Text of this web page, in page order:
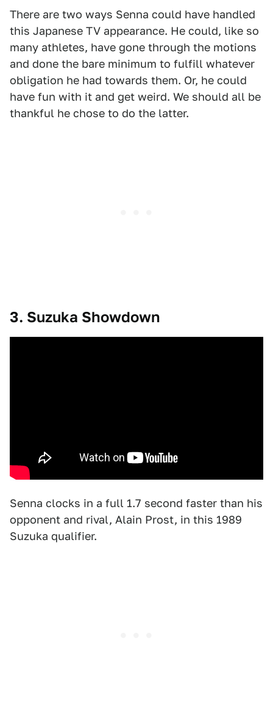
There are two ways Senna could have handled
this Japanese TV appearance. He could, like so
many athletes, have gone through the motions
and done the bare minimum to fulfill whatever
obligation he had towards them. Or, he could
have fun with it and get weird. We should all be
thankful he chose to do the latter.
3. Suzuka Showdown
Senna clocks in a full 1.7 second faster than his
opponent and rival, Alain Prost, in this 1989
Suzuka qualifier.